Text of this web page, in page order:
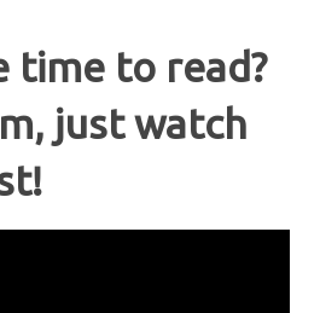
time to read?
just watch